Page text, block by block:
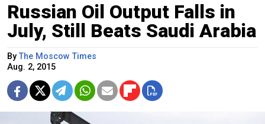
Russian Oil Output Falls in
July, Still Beats Saudi Arabia
ByThe Moscow Times
Aug. 2, 2015